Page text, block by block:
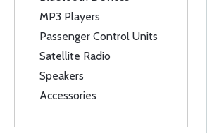
MP3 Players
Passenger Control Units
Satellite Radio
Speakers
Accessories